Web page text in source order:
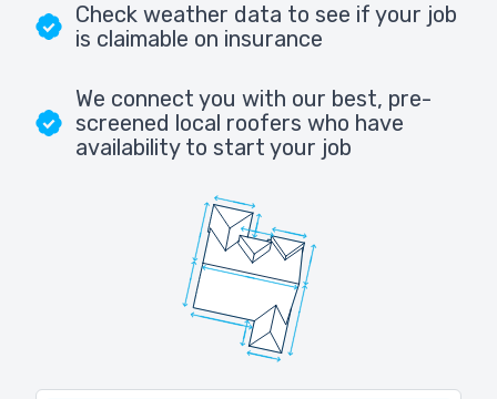
Check weather data to see if your job
is claimable on insurance
We connect you with our best, pre-
screened local roofers who have
availability to start your job